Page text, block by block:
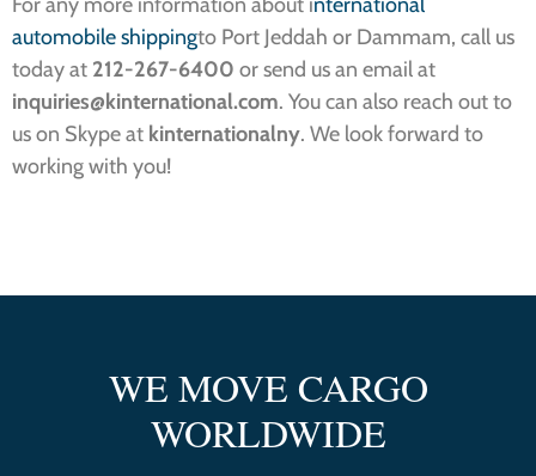
automobile shippingto Port Jeddah or Dammam, call us
today at 212-267-6400 or send us an email at
inquiries@kinternational.com. You can also reach out to
us on Skype at kinternationalny. We look forward to
working with you!
WE MOVE CARGO
WORLDWIDE